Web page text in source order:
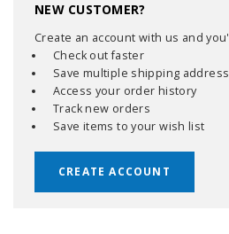
NEW CUSTOMER?
Create an account with us and
Check out faster
Save multiple shipping
Access your order history
Track new orders
Save items to your wish list
CREATE ACCOUNT